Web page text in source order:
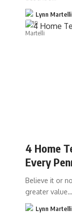
Lynn Martelli
4 Home
Every
Believe it or
greater value…
Lynn Martelli